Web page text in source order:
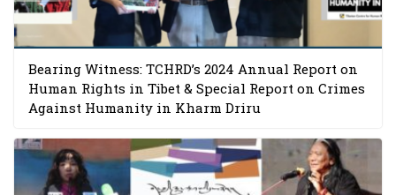
Bearing Witness: TCHRD’s 2024 Annual Report on
Human Rights in Tibet & Special Report on Crimes
Against Humanity in Kharm Driru